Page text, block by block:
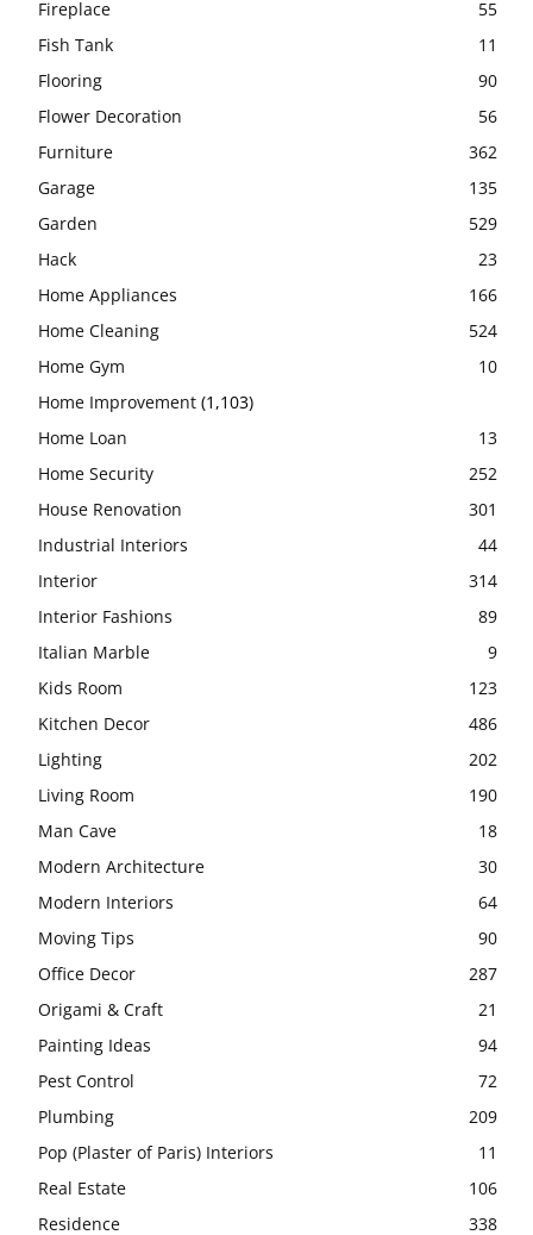
Fireplace
55
Fish Tank
11
Flooring
90
Flower Decoration
56
Furniture
362
Garage
135
Garden
529
Hack
23
Home Appliances
166
Home Cleaning
524
Home Gym
10
Home Improvement (1,103)
Home Loan
13
Home Security
252
House Renovation
301
Industrial Interiors
44
Interior
314
Interior Fashions
89
Italian Marble
9
Kids Room
123
Kitchen Decor
486
Lighting
202
Living Room
190
Man Cave
18
Modern Architecture
30
Modern Interiors
64
Moving Tips
90
Office Decor
287
Origami & Craft
21
Painting Ideas
94
Pest Control
72
Plumbing
209
Pop (Plaster of Paris) Interiors
11
Real Estate
106
Residence
338